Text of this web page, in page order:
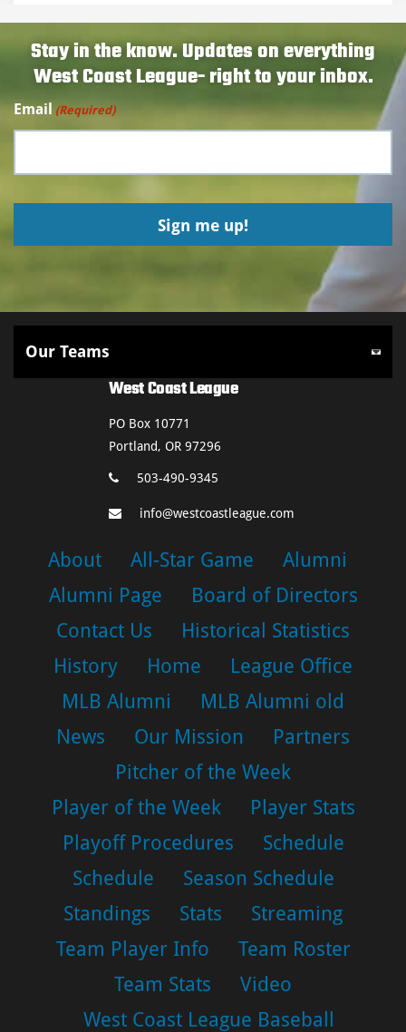
Stay in the know. Updates on everything
West Coast League- right to your inbox.
Email (Required)
West Coast League
PO Box 10771
Portland, OR 97296
503-490-9345
info@westcoastleague.com
About All-Star Game
Alumni
Alumni Page
Board of Directors
Contact Us
Historical Statistics
History
Home
League Office
MLB Alumni
MLB Alumni old
News
Our Mission
Partners
Pitcher of the Week
Player of the Week
Player Stats
Playoff Procedures
Schedule
Schedule
Season Schedule
Standings
Stats
Streaming
Team Player Info
Team Roster
Team Stats
Video
West Coast League Baseball